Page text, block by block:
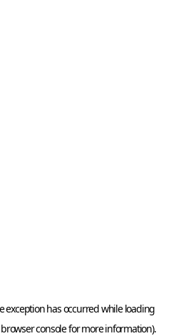
browser console for more information).